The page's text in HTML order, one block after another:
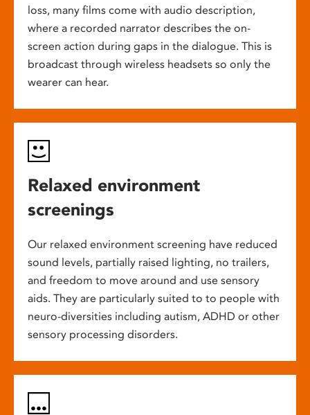
loss, many films come with audio description,
where a recorded narrator describes the on-
screen action during gaps in the dialogue. This is
broadcast through wireless headsets so only the
wearer can hear.
Relaxed environment
screenings
Our relaxed environment screening have reduced
sound levels, partially raised lighting, no trailers,
and freedom to move around and use sensory
aids. They are particularly suited to to people with
neuro-diversities including autism, ADHD or other
sensory processing disorders.